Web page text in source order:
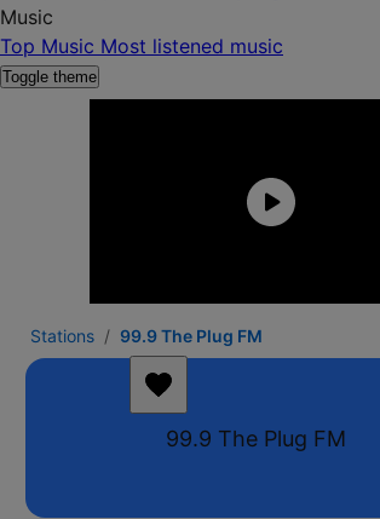
Music
Top Music Most listened music
Toggle theme
Stations 99.9 The Plug FM
99.9 The Plug FM